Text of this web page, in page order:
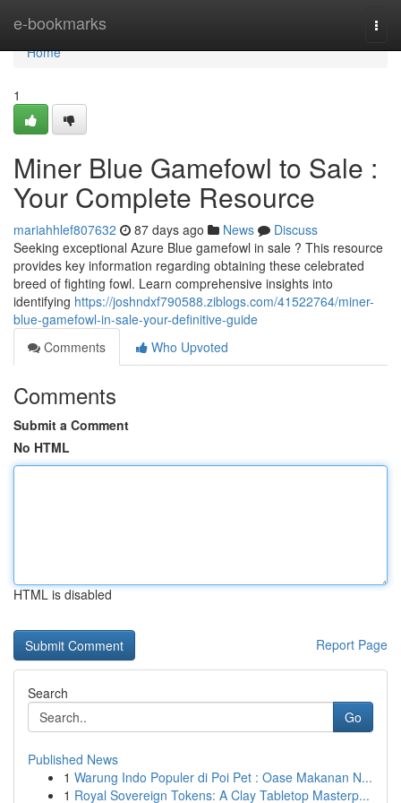
e-bookmarks
Home
Home
1
Miner Blue Gamefowl to Sale :
Your Complete Resource
mariahhlef807632 87 days ago News
Discuss
Seeking exceptional Azure Blue gamefowl in sale ? This resource
provides key information regarding obtaining these celebrated
breed of fighting fowl. Learn comprehensive insights into
identifying https://joshndxf790588.ziblogs.com/41522764/miner-
blue-gamefowl-in-sale-your-definitive-guide
Comments
Who Upvoted
Comments
Submit a Comment
No HTML
HTML is disabled
Report Page
Search
Go
Published News
1 Warung Indo Populer di Poi Pet : Oase Makanan N...
1 Royal Sovereign Tokens: A Clay Tabletop Masterp...